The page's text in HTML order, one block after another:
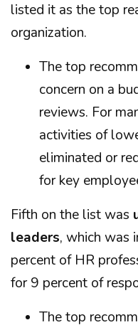
listed it as the top
organization.
The top
concern on a
reviews. For
activities of
eliminated or
for key
Fifth on the list was
leaders, which was
percent of HR
for 9 percent of
The top